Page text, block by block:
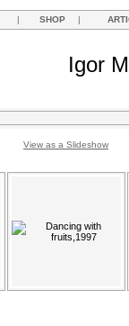
| SHOP |
Igor
View as a Slideshow